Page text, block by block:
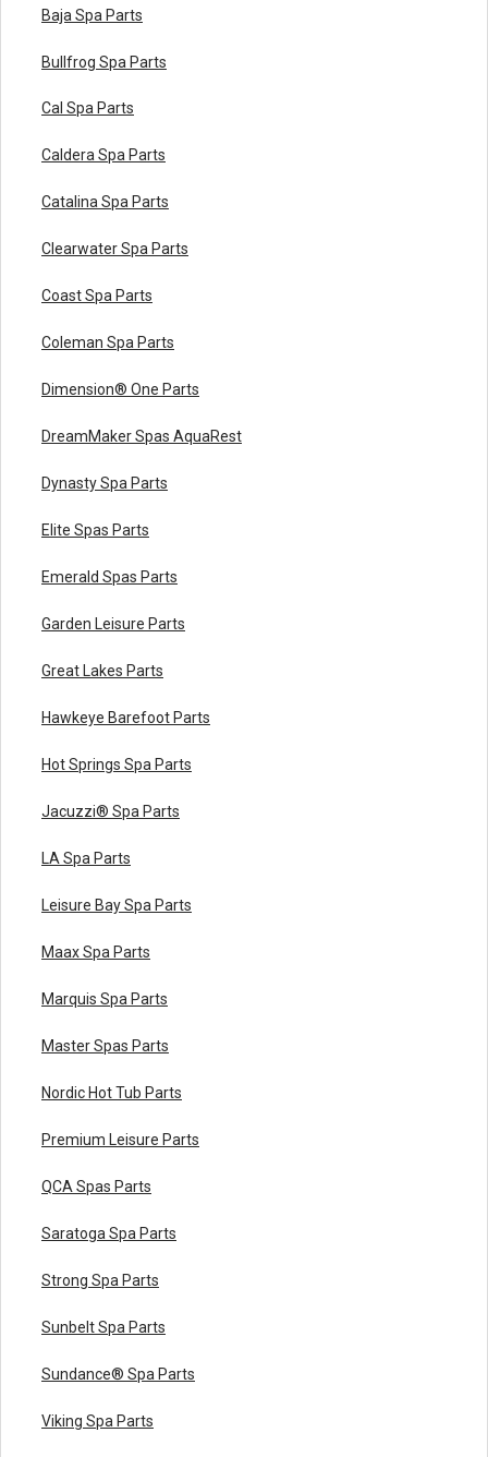
Baja Spa Parts
Bullfrog Spa Parts
Cal Spa Parts
Caldera Spa Parts
Catalina Spa Parts
Clearwater Spa Parts
Coast Spa Parts
Coleman Spa Parts
Dimension® One Parts
DreamMaker Spas AquaRest
Dynasty Spa Parts
Elite Spas Parts
Emerald Spas Parts
Garden Leisure Parts
Great Lakes Parts
Hawkeye Barefoot Parts
Hot Springs Spa Parts
Jacuzzi® Spa Parts
LA Spa Parts
Leisure Bay Spa Parts
Maax Spa Parts
Marquis Spa Parts
Master Spas Parts
Nordic Hot Tub Parts
Premium Leisure Parts
QCA Spas Parts
Saratoga Spa Parts
Strong Spa Parts
Sunbelt Spa Parts
Sundance® Spa Parts
Viking Spa Parts